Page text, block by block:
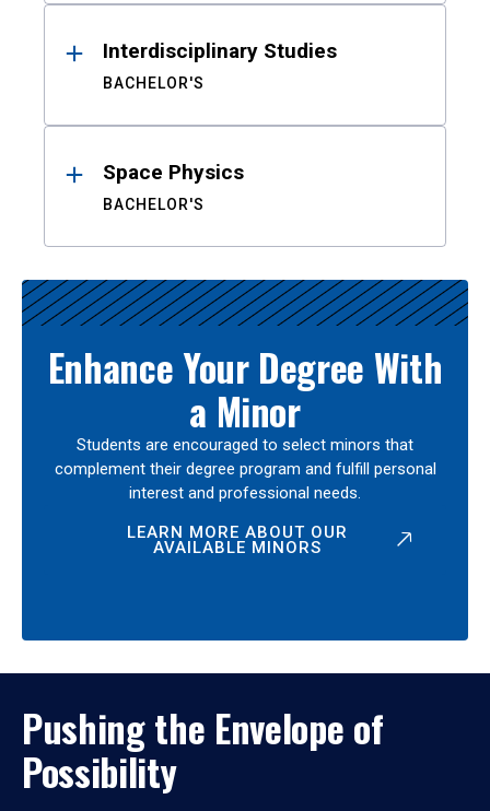
Interdisciplinary Studies
BACHELOR'S
Space Physics
BACHELOR'S
Enhance Your Degree With
a Minor
Students are encouraged to select minors that
complement their degree program and fulfill personal
interest and professional needs.
LEARN MORE ABOUT OUR
AVAILABLE MINORS
Pushing the Envelope of
Possibility